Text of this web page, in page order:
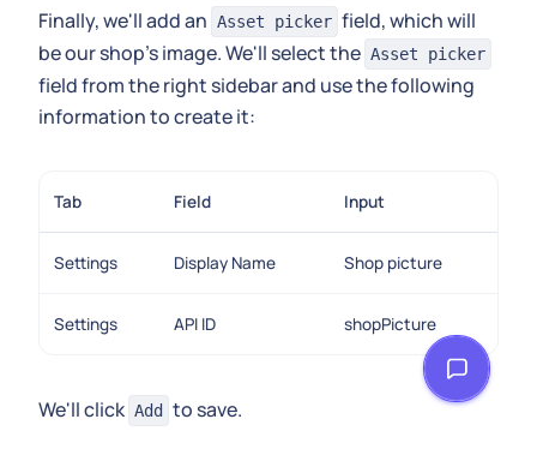
Finally, we'll add an Asset picker field, which will
be our shop's image. We'll select the Asset picker
field from the right sidebar and use the following
information to create it:
Tab Field Input
Settings Display Name Shop picture
Settings API ID shopPicture
We'll click Add to save.